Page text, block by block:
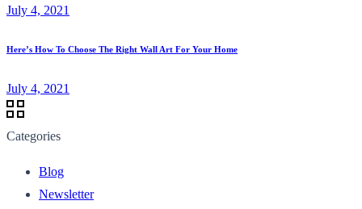
July 4, 2021
Here’s How To Choose The Right Wall Art For Your Home
July 4, 2021
Categories
Blog
Newsletter